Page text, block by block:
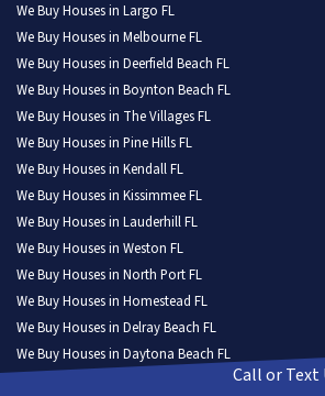
We Buy Houses in Largo FL
We Buy Houses in Melbourne FL
We Buy Houses in Deerfield Beach FL
We Buy Houses in Boynton Beach FL
We Buy Houses in The Villages FL
We Buy Houses in Pine Hills FL
We Buy Houses in Kendall FL
We Buy Houses in Kissimmee FL
We Buy Houses in Lauderhill FL
We Buy Houses in Weston FL
We Buy Houses in North Port FL
We Buy Houses in Homestead FL
We Buy Houses in Delray Beach FL
We Buy Houses in Daytona Beach FL
Call or Text